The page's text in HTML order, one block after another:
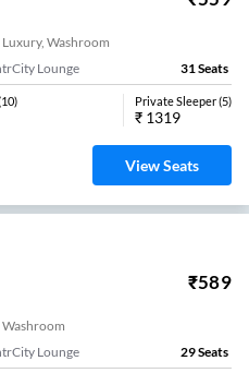
Luxury, Washroom
Lounge 31Seats
10) Private Sleeper(5)
₹ 1319
View Seats
₹589
Washroom
Lounge 29Seats